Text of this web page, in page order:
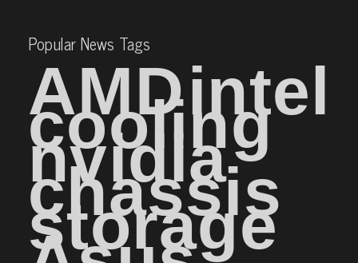
Popular News Tags
AMDintel
cooling
nvidia
chassis
storage